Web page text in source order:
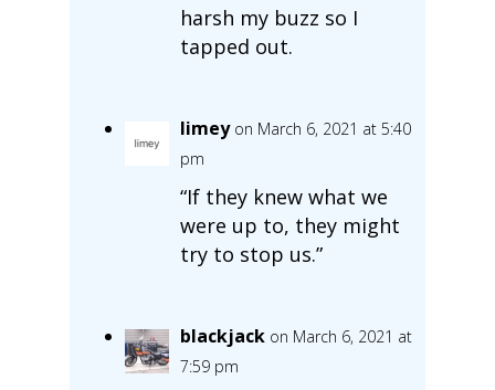
harsh my buzz so I
tapped out.
limey on March 6, 2021 at 5:40
pm
“If they knew what we
were up to, they might
try to stop us.”
blackjack on March 6, 2021 at
7:59 pm